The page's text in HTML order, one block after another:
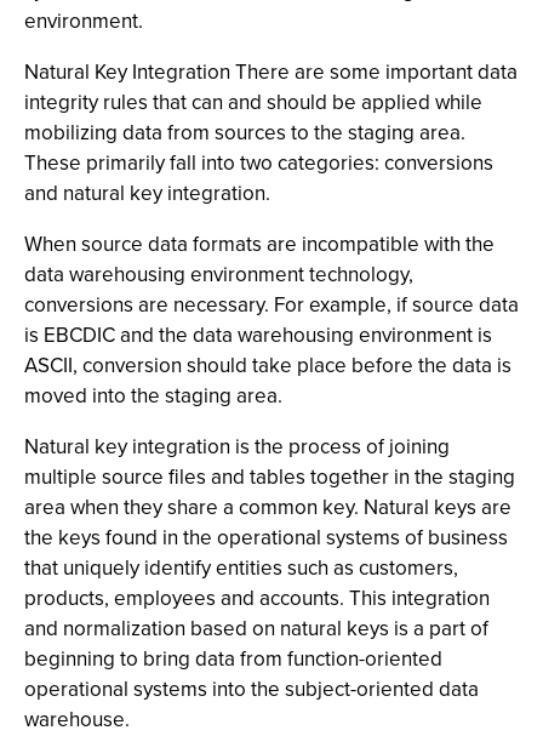
environment.
Natural Key Integration There are some important data
integrity rules that can and should be applied while
mobilizing data from sources to the staging area.
These primarily fall into two categories: conversions
and natural key integration.
When source data formats are incompatible with the
data warehousing environment technology,
conversions are necessary. For example, if source data
is EBCDIC and the data warehousing environment is
ASCII, conversion should take place before the data is
moved into the staging area.
Natural key integration is the process of joining
multiple source files and tables together in the staging
area when they share a common key. Natural keys are
the keys found in the operational systems of business
that uniquely identify entities such as customers,
products, employees and accounts. This integration
and normalization based on natural keys is a part of
beginning to bring data from function-oriented
operational systems into the subject-oriented data
warehouse.